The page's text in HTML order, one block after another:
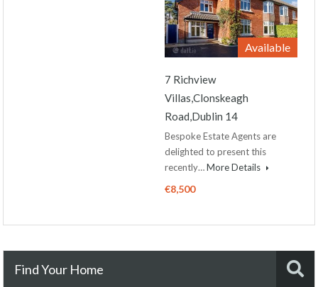
Available
7 Richview
Villas,Clonskeagh
Road,Dublin 14
Bespoke Estate Agents are
delighted to present this
recently…More Details
€8,500
Find Your Home